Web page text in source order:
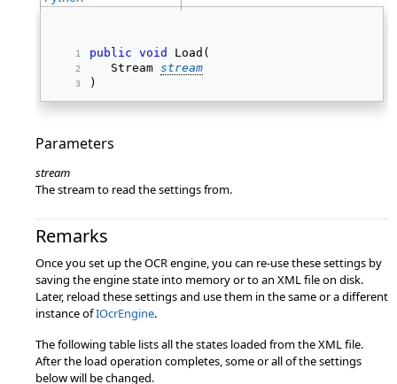
public void
Load(
   Stream
stream
)
Parameters
stream
The stream to read the settings from.
Remarks
Once you set up the OCR engine, you can re-use these settings by
saving the engine state into memory or to an XML file on disk.
Later, reload these settings and use them in the same or a different
instance ofIOcrEngine.
The following table lists all the states loaded from the XML file.
After the load operation completes, some or all of the settings
below will be changed.